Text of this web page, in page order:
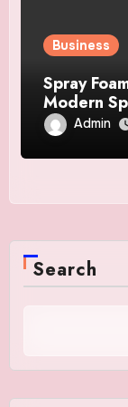
Business
Spray
Modern
Protection
Admin
Search